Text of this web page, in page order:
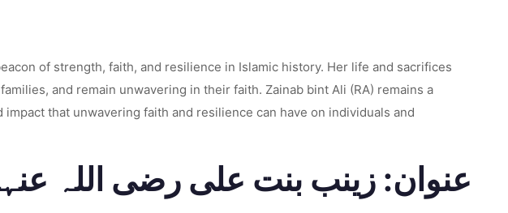
of strength, faith, and resilience in Islamic history. Her life and sacrifices
and remain unwavering in their faith. Zainab bint Ali (RA) remains a
that unwavering faith and resilience can have on individuals and
عنوان: زینب بنت علی رضی اللہ